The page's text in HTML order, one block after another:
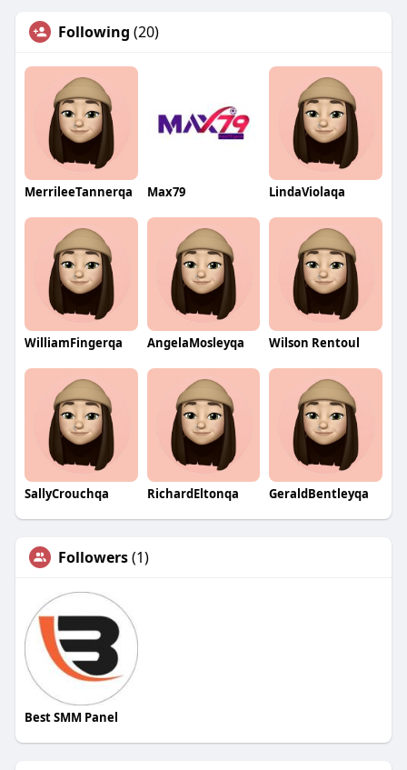
Following (20)
MerrileeTannerqa Max79 LindaViolaqa
WilliamFingerqa AngelaMosleyqa Wilson Rentoul
SallyCrouchqa RichardEltonqa GeraldBentleyqa
Followers(1)
Best SMM Panel